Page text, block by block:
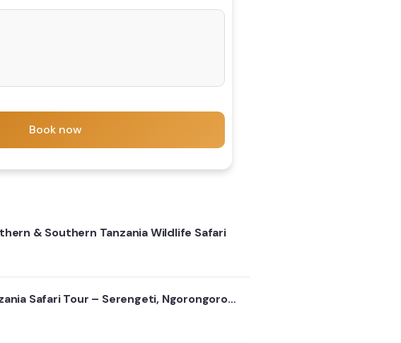
Book now
& Southern Tanzania Wildlife Safari
Safari Tour – Serengeti, Ngorongoro
Beaches